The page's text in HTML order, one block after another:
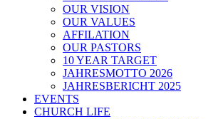
OUR VISION
OUR VALUES
AFFILATION
OUR PASTORS
10 YEAR TARGET
JAHRESMOTTO 2026
JAHRESBERICHT 2025
EVENTS
CHURCH LIFE